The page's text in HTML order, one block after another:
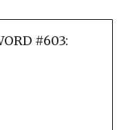
#603: